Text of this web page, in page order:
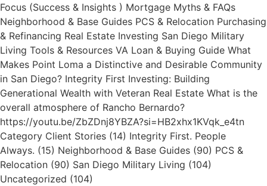
Focus (Success & Insights ) Mortgage Myths & FAQs
Neighborhood & Base Guides PCS & Relocation Purchasing
& Refinancing Real Estate Investing San Diego Military
Living Tools & Resources VA Loan & Buying Guide What
Makes Point Loma a Distinctive and Desirable Community
in San Diego? Integrity First Investing: Building
Generational Wealth with Veteran Real Estate What is the
overall atmosphere of Rancho Bernardo?
https://youtu.be/ZbZDnj8YBZA?si=HB2xhx1KVqk_e4tn
Category Client Stories (14) Integrity First. People
Always. (15) Neighborhood & Base Guides (90) PCS &
Relocation (90) San Diego Military Living (104)
Uncategorized (104)